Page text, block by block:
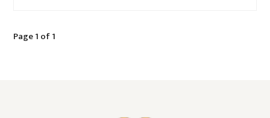
Page 1 of 1